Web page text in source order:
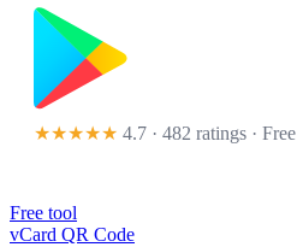
★★★★★ 4.7 · 482 ratings · Free
Free tool
vCard QR Code